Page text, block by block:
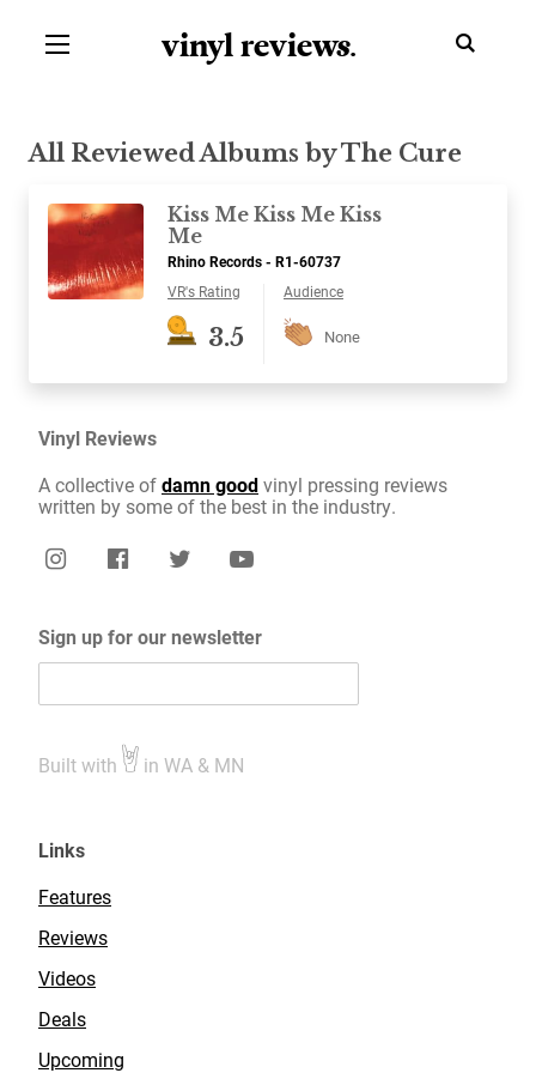
vinyl reviews.
All Reviewed Albums by The Cure
Kiss Me Kiss Me Kiss
Me
Rhino Records - R1-60737
VR's Rating
3.5
Audience
None
Vinyl Reviews
A collective ofdamn goodvinyl pressing reviews
written by some of the best in the industry.
Sign up for our newsletter
Built with in WA & MN
Links
Features
Reviews
Videos
Deals
Upcoming